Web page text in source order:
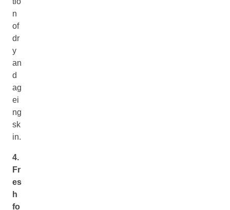
n
of
dr
y
an
d
ag
ei
ng
sk
in.
4.
Fr
es
h
fo